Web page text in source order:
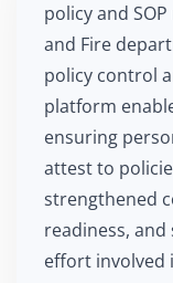
policy and
and Fire
policy control
platform
ensuring
attest to
strengthened
readiness,
effort involved